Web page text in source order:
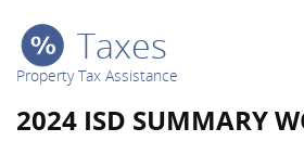
Taxes
Property Tax Assistance
2024 ISD SUMMARY